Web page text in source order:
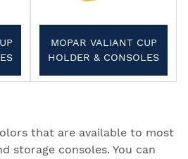
MOPAR VALIANT CUP
HOLDER & CONSOLES
that are available to most
storage consoles. You can